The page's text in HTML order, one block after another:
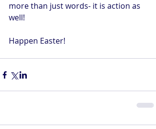
more than just words- it is action as
well!
Happen Easter!